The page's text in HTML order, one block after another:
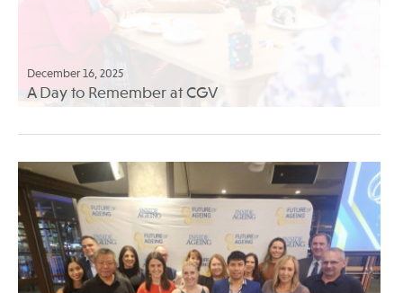
December 16, 2025
A Day to Remember at CGV